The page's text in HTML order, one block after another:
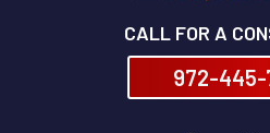
CALL FOR A
972-445-